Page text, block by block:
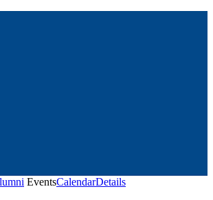
EventsCalendarDetails